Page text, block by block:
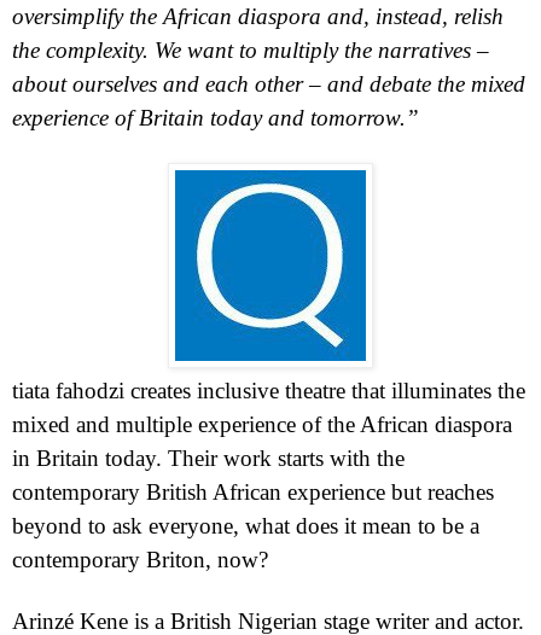
oversimplify the African diaspora and, instead, relish
the complexity. We want to multiply the narratives –
about ourselves and each other – and debate the mixed
experience ofBritain today and tomorrow.”
tiata fahodzi creates inclusive theatre that illuminates the
mixed and multiple experience of the African diaspora
in Britain today. Their work starts with the
contemporary British African experience but reaches
beyond to ask everyone, what does it mean to be a
contemporary Briton, now?
Arinzé Kene is a British Nigerian stage writer and actor.